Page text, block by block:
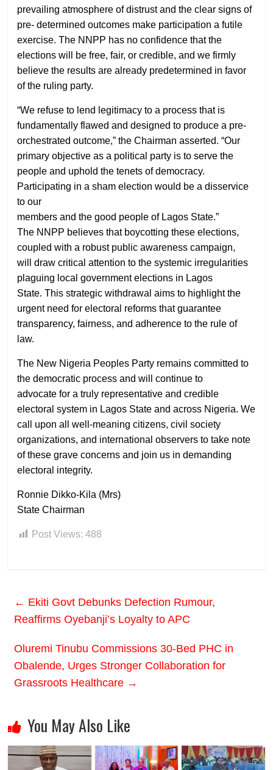
prevailing atmosphere of distrust and the clear signs of
pre- determined outcomes make participation a futile
exercise. The NNPP has no confidence that the
elections will be free, fair, or credible, and we firmly
believe the results are already predetermined in favor
of the ruling party.
“We refuse to lend legitimacy to a process that is
fundamentally flawed and designed to produce a pre-
orchestrated outcome,” the Chairman asserted. “Our
primary objective as a political party is to serve the
people and uphold the tenets of democracy.
Participating in a sham election would be a disservice
to our
members and the good people of Lagos State.”
The NNPP believes that boycotting these elections,
coupled with a robust public awareness campaign,
will draw critical attention to the systemic irregularities
plaguing local government elections in Lagos
State. This strategic withdrawal aims to highlight the
urgent need for electoral reforms that guarantee
transparency, fairness, and adherence to the rule of
law.
The New Nigeria Peoples Party remains committed to
the democratic process and will continue to
advocate for a truly representative and credible
electoral system in Lagos State and across Nigeria. We
call upon all well-meaning citizens, civil society
organizations, and international observers to take note
of these grave concerns and join us in demanding
electoral integrity.
Ronnie Dikko-Kila (Mrs)
State Chairman
Post Views: 488
← Ekiti Govt Debunks Defection Rumour,
Reaffirms Oyebanji’s Loyalty to APC
Oluremi Tinubu Commissions 30-Bed PHC in
Obalende, Urges Stronger Collaboration for
Grassroots Healthcare →
You May Also Like